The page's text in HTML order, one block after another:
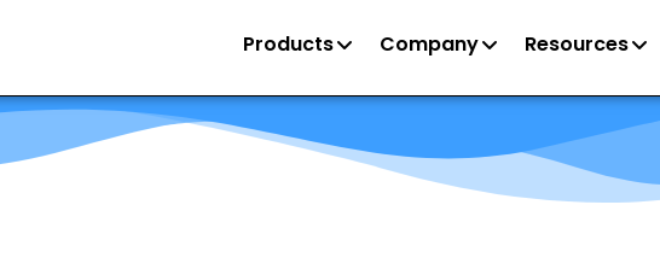
Products Company Resources